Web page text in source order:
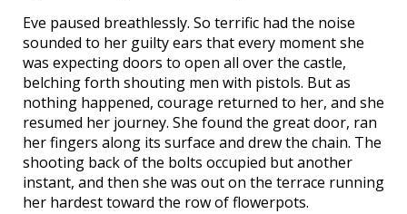
Eve paused breathlessly. So terrific had the noise
sounded to her guilty ears that every moment she
was expecting doors to open all over the castle,
belching forth shouting men with pistols. But as
nothing happened, courage returned to her, and she
resumed her journey. She found the great door, ran
her fingers along its surface and drew the chain. The
shooting back of the bolts occupied but another
instant, and then she was out on the terrace running
her hardest toward the row of flowerpots.